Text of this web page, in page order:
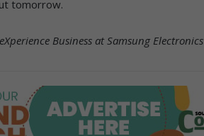
tomorrow.
Business at Samsung Electronics